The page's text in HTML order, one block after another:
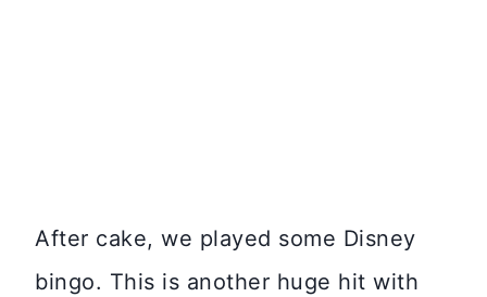
After cake, we played some Disney
bingo. This is another huge hit with